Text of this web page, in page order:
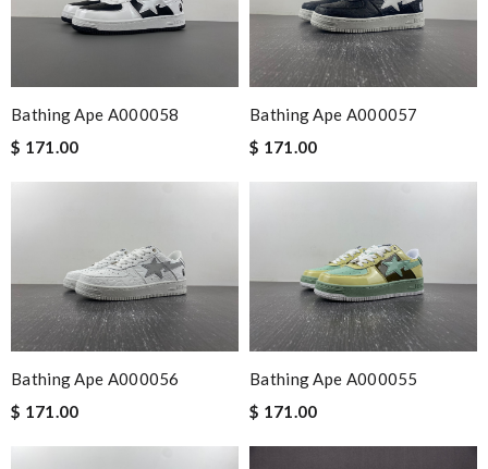
Bathing Ape A000058
$ 171.00
Bathing Ape A000057
$ 171.00
Bathing Ape A000056
$ 171.00
Bathing Ape A000055
$ 171.00